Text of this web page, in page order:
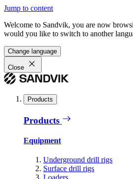
Jump to content
Welcome to Sandvik, you are now
would you like to switch to another
Change language
Close
Products
Products
Equipment
Underground drill rigs
Surface drill rigs